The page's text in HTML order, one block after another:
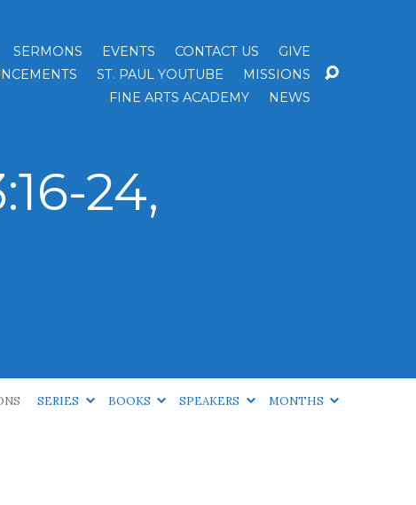
SERMONS EVENTS CONTACT US
GIVE
ST. PAUL YOUTUBE
MISSIONS
FINE ARTS ACADEMY
NEWS
24,
SERIES BOOKS SPEAKERS MONTHS